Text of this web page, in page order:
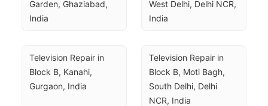
Garden, Ghaziabad,
India
West Delhi, Delhi NCR,
India
Television Repair in
Block B, Kanahi,
Gurgaon, India
Television Repair in
Block B, Moti Bagh,
South Delhi, Delhi
NCR, India